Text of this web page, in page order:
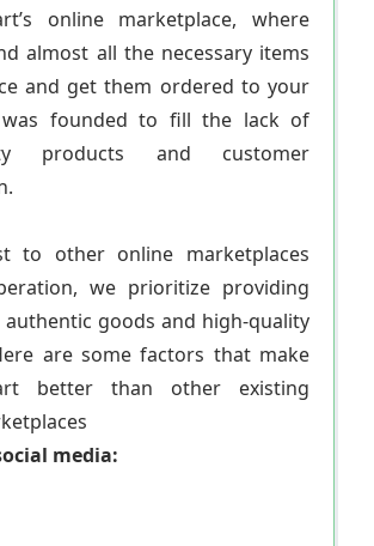
online marketplace, where
almost all the necessary items
and get them ordered to your
was founded to fill the lack of
products and customer
to other online marketplaces
we prioritize providing
authentic goods and high-quality
are some factors that make
better than other existing
media: